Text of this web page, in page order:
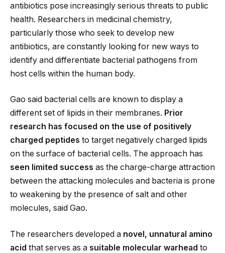
antibiotics pose increasingly serious threats to public
health. Researchers in medicinal chemistry,
particularly those who seek to develop new
antibiotics, are constantly looking for new ways to
identify and differentiate bacterial pathogens from
host cells within the human body.
Gao said bacterial cells are known to display a
different set of lipids in their membranes. Prior
research has focused on the use of positively
charged peptides to target negatively charged lipids
on the surface of bacterial cells. The approach has
seen limited success as the charge-charge attraction
between the attacking molecules and bacteria is prone
to weakening by the presence of salt and other
molecules, said Gao.
The researchers developed a novel, unnatural amino
acid that serves as a suitable molecular warhead to